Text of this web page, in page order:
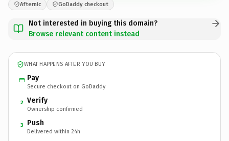
Afternic GoDaddy checkout
Not interested in buying this domain?
Browse relevant content instead
WHAT HAPPENS AFTER YOU BUY
Pay
Secure checkout on GoDaddy
2 Verify
Ownership confirmed
3 Push
Delivered within 24h